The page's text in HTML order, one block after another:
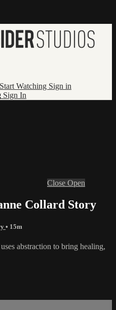
Start Watching Sign in
Sign In
Close Open
Collard Story
• 15m
abstraction to bring healing,